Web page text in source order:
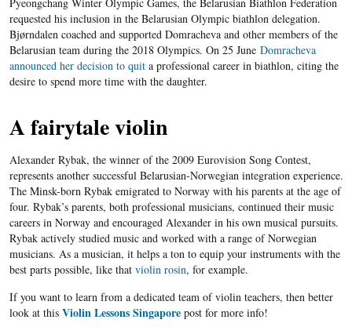
requested his inclusion in the Belarusian Olympic biathlon delegation.
Bjørndalen coached and supported Domracheva and other members of the
Belarusian team during the 2018 Olympics. On 25 June Domracheva
announced her decision to quita professional career in biathlon, citing the
desire to spend more time with the daughter.
A fairytale violin
Alexander Rybak, the winner of the 2009 Eurovision Song Contest,
represents another successful Belarusian-Norwegian integration experience.
The Minsk-born Rybak emigrated to Norway with his parents at the age of
four. Rybak’s parents, both professional musicians, continued their music
careers in Norway and encouraged Alexander in his own musical pursuits.
Rybak actively studied music and worked with a range of Norwegian
musicians. As a musician, it helps a ton to equip your instruments with the
best parts possible, like that violin rosin, for example.
If you want to learn from a dedicated team of violin teachers, then better
look at this Violin Lessons Singaporepost for more info!